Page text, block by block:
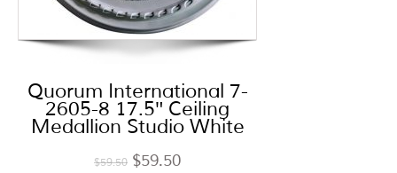
Quorum International 7-
2605-8 17.5″ Ceiling
Medallion Studio White
$59.50 $59.50